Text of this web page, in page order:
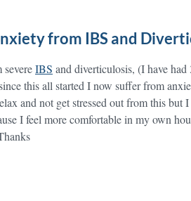
from IBS and
IBS and diverticulosis, (I have
this all started I now suffer from
and not get stressed out from this but I
I feel more comfortable in my own